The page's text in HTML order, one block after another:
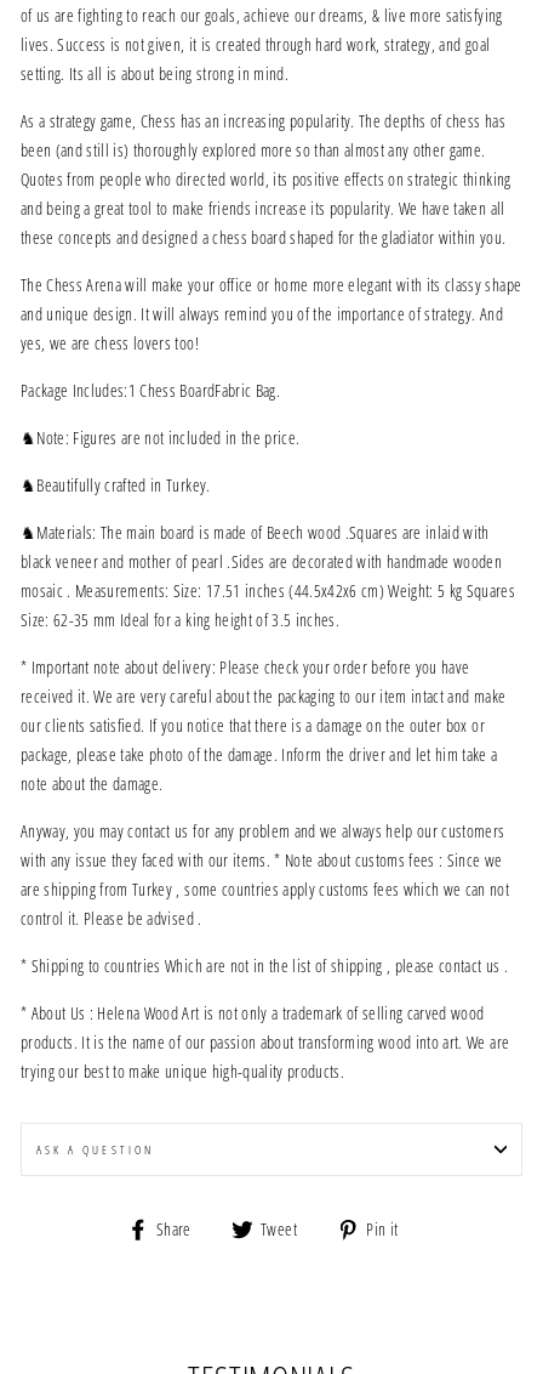
of us are fighting to reach our goals, achieve our dreams, & live more satisfying
lives. Success is not given, it is created through hard work, strategy, and goal
setting. Its all is about being strong in mind.
As a strategy game, Chess has an increasing popularity. The depths of chess has
been (and still is) thoroughly explored more so than almost any other game.
Quotes from people who directed world, its positive effects on strategic thinking
and being a great tool to make friends increase its popularity. We have taken all
these concepts and designed a chess board shaped for the gladiator within you.
The Chess Arena will make your office or home more elegant with its classy shape
and unique design. It will always remind you of the importance of strategy. And
yes, we are chess lovers too!
Package Includes:1 Chess BoardFabric Bag.
♞Note: Figures are not included in the price.
♞Beautifully crafted in Turkey.
♞Materials: The main board is made of Beech wood .Squares are inlaid with
black veneer and mother of pearl .Sides are decorated with handmade wooden
mosaic . Measurements: Size: 17.51 inches (44.5x42x6 cm) Weight: 5 kg Squares
Size: 62-35 mm Ideal for a king height of 3.5 inches.
* Important note about delivery: Please check your order before you have
received it. We are very careful about the packaging to our item intact and make
our clients satisfied. If you notice that there is a damage on the outer box or
package, please take photo of the damage. Inform the driver and let him take a
note about the damage.
Anyway, you may contact us for any problem and we always help our customers
with any issue they faced with our items. * Note about customs fees : Since we
are shipping from Turkey , some countries apply customs fees which we can not
control it. Please be advised .
* Shipping to countries Which are not in the list of shipping , please contact us .
* About Us : Helena Wood Art is not only a trademark of selling carved wood
products. It is the name of our passion about transforming wood into art. We are
trying our best to make unique high-quality products.
ASK A QUESTION
Share
Share
Tweet
Tweet
Pin it